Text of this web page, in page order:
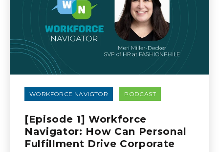
WORKFORCE NAVIGTOR PODCAST
[Episode 1] Workforce
Navigator: How Can Personal
Fulfillment Drive Corporate